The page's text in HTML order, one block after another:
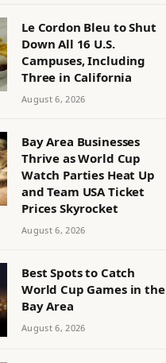
Le Cordon Bleu to Shut
Down All 16 U.S.
Campuses, Including
Three in California
August 6, 2026
Bay Area Businesses
Thrive as World Cup
Watch Parties Heat Up
and Team USA Ticket
Prices Skyrocket
August 6, 2026
Best Spots to Catch
World Cup Games in the
Bay Area
August 6, 2026